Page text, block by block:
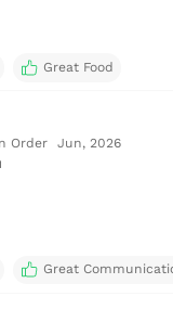
Great Food
Order Jun, 2026
Great